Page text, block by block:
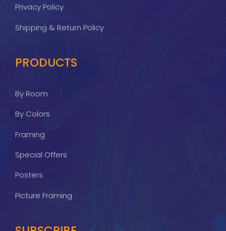
Privacy Policy
Shipping & Return Policy
PRODUCTS
By Room
By Colors
Framing
Special Offers
Posters
Picture Framing